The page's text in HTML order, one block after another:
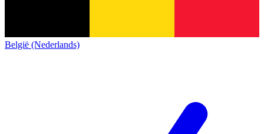
België (Nederlands)